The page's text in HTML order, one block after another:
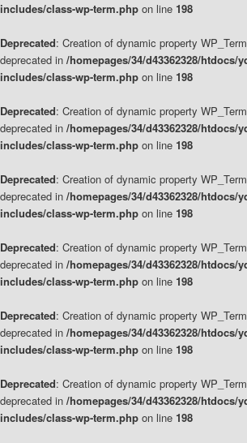
includes/class-wp-term.php on line 198
Deprecated: Creation of dynamic property
deprecated in /homepages/34/d43362328/htdocs/
includes/class-wp-term.php on line 198
Deprecated: Creation of dynamic property
deprecated in /homepages/34/d43362328/htdocs/
includes/class-wp-term.php on line 198
Deprecated: Creation of dynamic property
deprecated in /homepages/34/d43362328/htdocs/
includes/class-wp-term.php on line 198
Deprecated: Creation of dynamic property
deprecated in /homepages/34/d43362328/htdocs/
includes/class-wp-term.php on line 198
Deprecated: Creation of dynamic property
deprecated in /homepages/34/d43362328/htdocs/
includes/class-wp-term.php on line 198
Deprecated: Creation of dynamic property
deprecated in /homepages/34/d43362328/htdocs/
includes/class-wp-term.php on line 198